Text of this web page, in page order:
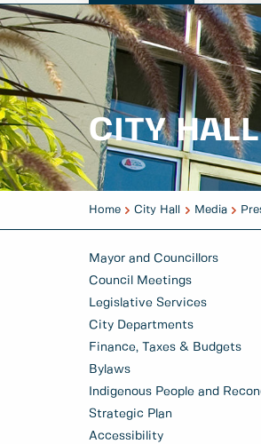
CITY HALL
Home City Hall Media
Mayor and Councillors
Council Meetings
Legislative Services
City Departments
Finance, Taxes & Budgets
Bylaws
Indigenous People and
Strategic Plan
Accessibility